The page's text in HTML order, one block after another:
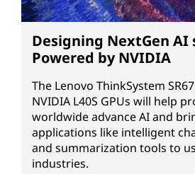
Designing NextGen AI
Powered by NVIDIA
The Lenovo ThinkSystem
NVIDIA L40S GPUs will help
worldwide advance AI and
applications like intelligent
and summarization tools to
industries.